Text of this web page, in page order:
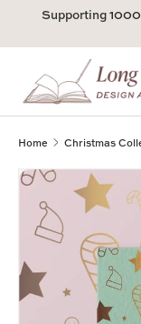
Supporting
Search
Product type
Home Christmas